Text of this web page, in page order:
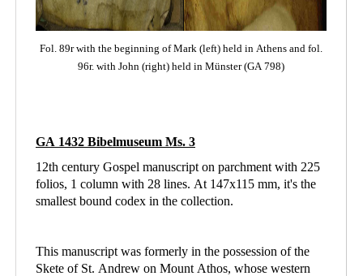
Fol. 89r with the beginning of Mark (left) held in Athens and fol.
96r. with John (right) held in Münster (GA 798)
GA 1432 Bibelmuseum Ms. 3
12th century Gospel manuscript on parchment with 225
folios, 1 column with 28 lines. At 147x115 mm, it's the
smallest bound codex in the collection.
This manuscript was formerly in the possession of the
Skete of St. Andrew on Mount Athos, whose western